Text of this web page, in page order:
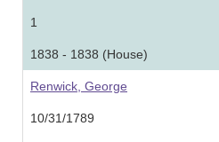
1
1838 - 1838 (House)
Renwick, George
10/31/1789